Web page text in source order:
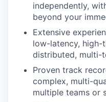
independently,
beyond your
Extensive
low-latency, high-
distributed, multi-
Proven track
complex, multi-
multiple teams or